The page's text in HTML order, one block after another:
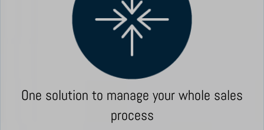
One solution to manage your whole sales
process